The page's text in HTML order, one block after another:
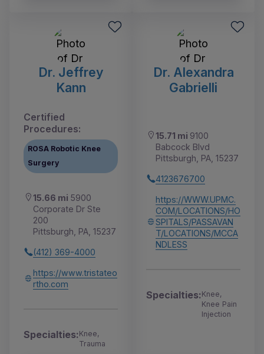
Dr. Jeffrey
Kann
Certified
Procedures:
ROSA Robotic Knee
Surgery
15.66 mi 5900
Corporate Dr Ste
200
Pittsburgh, PA, 15237
(412) 369-4000
https://www.tristateo
rtho.com
Specialties:Knee,
Trauma
Dr. Alexandra
Gabrielli
15.71 mi 9100
Babcock Blvd
Pittsburgh, PA, 15237
4123676700
https://WWW.UPMC.
COM/LOCATIONS/HO
SPITALS/PASSAVAN
T/LOCATIONS/MCCA
NDLESS
Specialties:Knee,
Knee Pain
Injection